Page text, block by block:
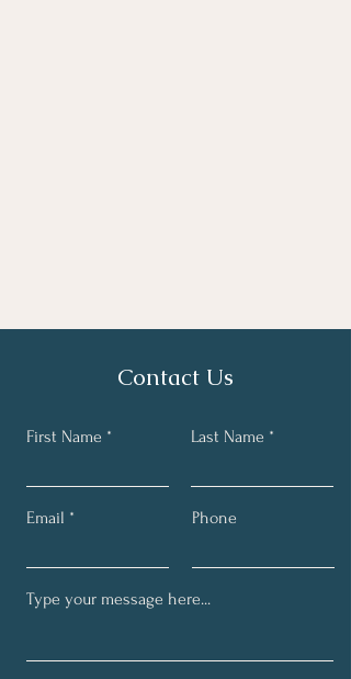
Contact Us
First Name Last Name
Email Phone